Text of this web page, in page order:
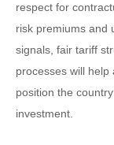
respect for
risk premiums and
signals, fair tariff
processes will
position the
investment.